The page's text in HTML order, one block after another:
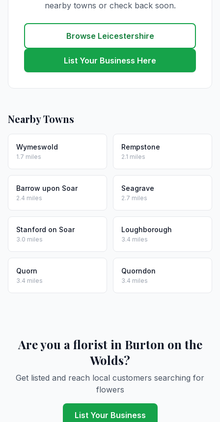
nearby towns or check back soon.
Browse Leicestershire
List Your Business Here
Nearby Towns
Wymeswold
1.7 miles
Rempstone
2.1 miles
Barrow upon Soar
2.4 miles
Seagrave
2.7 miles
Stanford on Soar
3.0 miles
Loughborough
3.4 miles
Quorn
3.4 miles
Quorndon
3.4 miles
Are you a florist in Burton on the
Wolds?
Get listed and reach local customers searching for
flowers
List Your Business